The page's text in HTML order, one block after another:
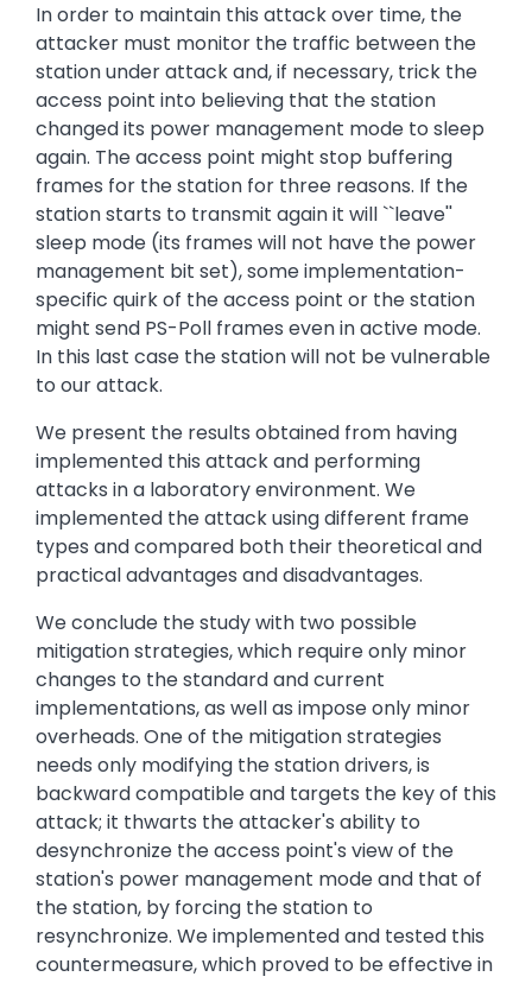
In order to maintain this attack over time, the
attacker must monitor the traffic between the
station under attack and, if necessary, trick the
access point into believing that the station
changed its power management mode to sleep
again. The access point might stop buffering
frames for the station for three reasons. If the
station starts to transmit again it will ``leave''
sleep mode (its frames will not have the power
management bit set), some implementation-
specific quirk of the access point or the station
might send PS-Poll frames even in active mode.
In this last case the station will not be vulnerable
to our attack.
We present the results obtained from having
implemented this attack and performing
attacks in a laboratory environment. We
implemented the attack using different frame
types and compared both their theoretical and
practical advantages and disadvantages.
We conclude the study with two possible
mitigation strategies, which require only minor
changes to the standard and current
implementations, as well as impose only minor
overheads. One of the mitigation strategies
needs only modifying the station drivers, is
backward compatible and targets the key of this
attack; it thwarts the attacker's ability to
desynchronize the access point's view of the
station's power management mode and that of
the station, by forcing the station to
resynchronize. We implemented and tested this
countermeasure, which proved to be effective in